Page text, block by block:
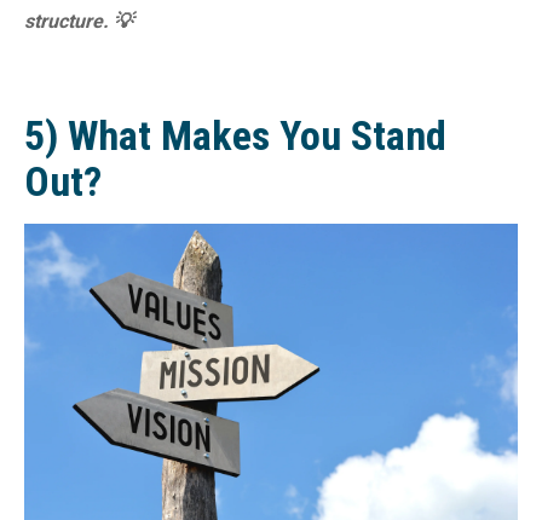
structure. 💡
5) What Makes You Stand
Out?